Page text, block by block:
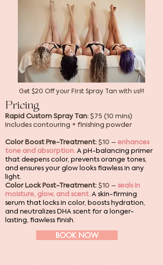
Get $20 Off your First Spray Tan with us!!!
Pricing
Rapid Custom Spray Tan:$75 (10 mins)
Includes contouring + finishing powder
Color Boost Pre-Treatment:$10 – enhances
tone and absorption.A pH-balancing primer
that deepens color, prevents orange tones,
and ensures your glow looks flawless in any
light.
Color Lock Post-Treatment:$10 – seals in
moisture, glow, and scent.A skin-firming
serum that locks in color, boosts hydration,
and neutralizes DHA scent for a longer-
lasting, flawless finish.
BOOK NOW